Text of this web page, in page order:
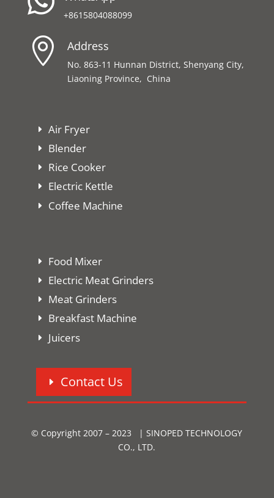
+8615804088099
 Address
No. 863-11 Hunnan District, Shenyang City,
Liaoning Province, China
Air Fryer
Blender
Rice Cooker
Electric Kettle
Coffee Machine
Food Mixer
Electric Meat Grinders
Meat Grinders
Breakfast Machine
Juicers
Contact Us
© Copyright 2007 – 2023 | SINOPED TECHNOLOGY
CO., LTD.